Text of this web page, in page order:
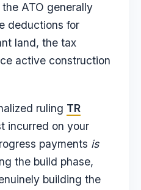
ATO generally
deductions for
land, the tax
active construction
ruling TR
incurred on your
payments is
the build phase,
building the